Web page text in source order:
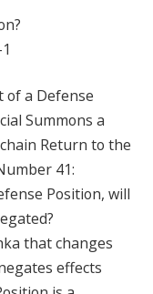
of a Defense
Summons a
Return to the
41:
Position, will
that changes
effects